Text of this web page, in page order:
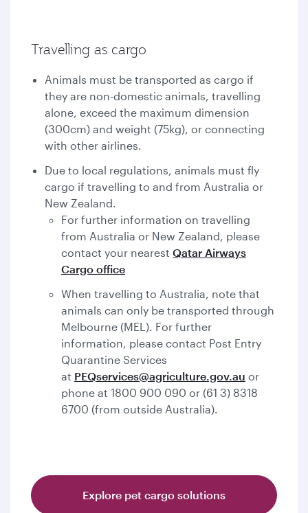
Travelling as cargo
Animals must be transported as cargo if
they are non-domestic animals, travelling
alone, exceed the maximum dimension
(300cm) and weight (75kg), or connecting
with other airlines.
Due to local regulations, animals must fly
cargo if travelling to and from Australia or
New Zealand.
For further information on travelling
from Australia or New Zealand, please
contact your nearest Qatar Airways
Cargo office
When travelling to Australia, note that
animals can only be transported through
Melbourne (MEL). For further
information, please contact Post Entry
Quarantine Services
at PEQservices@agriculture.gov.au or
phone at 1800 900 090 or (61 3) 8318
6700 (from outside Australia).
Explore pet cargo solutions